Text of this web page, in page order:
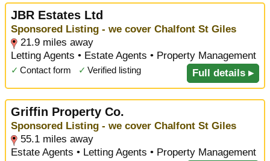
JBR Estates Ltd
Sponsored Listing - we cover Chalfont St Giles
21.9 miles away
Letting Agents • Estate Agents • Property Management
✓ Contact form ✓ Verified listing Full details ▸
Griffin Property Co.
Sponsored Listing - we cover Chalfont St Giles
55.1 miles away
Estate Agents • Letting Agents • Property Management